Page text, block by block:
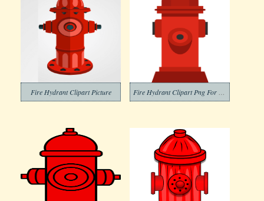
Fire Hydrant Clipart Picture